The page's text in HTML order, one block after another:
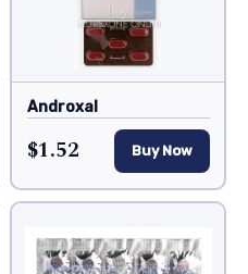
Androxal
$1.52 Buy Now